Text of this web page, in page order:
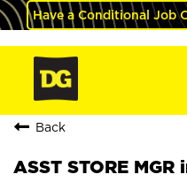
Have a Conditional Job
Back
ASST STORE MGR